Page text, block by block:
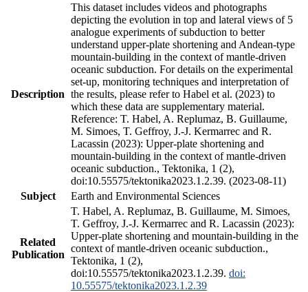
Description
This dataset includes videos and photographs
depicting the evolution in top and lateral views of 5
analogue experiments of subduction to better
understand upper-plate shortening and Andean-type
mountain-building in the context of mantle-driven
oceanic subduction. For details on the experimental
set-up, monitoring techniques and interpretation of
the results, please refer to Habel et al. (2023) to
which these data are supplementary material.
Reference: T. Habel, A. Replumaz, B. Guillaume,
M. Simoes, T. Geffroy, J.-J. Kermarrec and R.
Lacassin (2023): Upper-plate shortening and
mountain-building in the context of mantle-driven
oceanic subduction., Tektonika, 1 (2),
doi:10.55575/tektonika2023.1.2.39. (2023-08-11)
Subject
Earth and Environmental Sciences
Related
Publication
T. Habel, A. Replumaz, B. Guillaume, M. Simoes,
T. Geffroy, J.-J. Kermarrec and R. Lacassin (2023):
Upper-plate shortening and mountain-building in the
context of mantle-driven oceanic subduction.,
Tektonika, 1 (2),
doi:10.55575/tektonika2023.1.2.39. doi:
10.55575/tektonika2023.1.2.39